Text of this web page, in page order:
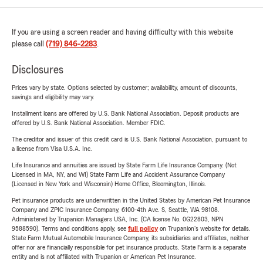
If you are using a screen reader and having difficulty with this website
please call (719) 846-2283.
Disclosures
Prices vary by state. Options selected by customer; availability, amount of discounts,
savings and eligibility may vary.
Installment loans are offered by U.S. Bank National Association. Deposit products are
offered by U.S. Bank National Association. Member FDIC.
The creditor and issuer of this credit card is U.S. Bank National Association, pursuant to
a license from Visa U.S.A. Inc.
Life Insurance and annuities are issued by State Farm Life Insurance Company. (Not
Licensed in MA, NY, and WI) State Farm Life and Accident Assurance Company
(Licensed in New York and Wisconsin) Home Office, Bloomington, Illinois.
Pet insurance products are underwritten in the United States by American Pet Insurance
Company and ZPIC Insurance Company, 6100-4th Ave. S, Seattle, WA 98108.
Administered by Trupanion Managers USA, Inc. (CA license No. 0G22803, NPN
9588590). Terms and conditions apply, see full policyon Trupanion's website for details.
State Farm Mutual Automobile Insurance Company, its subsidiaries and affiliates, neither
offer nor are financially responsible for pet insurance products. State Farm is a separate
entity and is not affiliated with Trupanion or American Pet Insurance.